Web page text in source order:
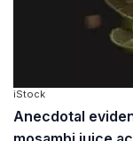
iStock
Anecdotal